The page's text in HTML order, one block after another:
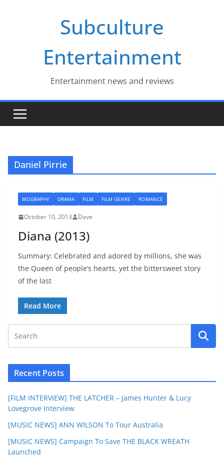
Subculture
Entertainment
Entertainment news and reviews
Daniel Pirrie
BIOGRAPHY DRAMA FILM FILM GENRE ROMANCE
October 10, 2013 Dave
Diana (2013)
Summary: Celebrated and adored by millions, she was
the Queen of people’s hearts, yet the bittersweet story
of the last
Read More
Recent Posts
[FILM INTERVIEW] THE LATCHER – James Hunter & Lucy
Lovegrove Interview
[MUSIC NEWS] ANN WILSON To Tour Australia
[MUSIC NEWS] Campaign To Save THE BLACK WREATH
Launched